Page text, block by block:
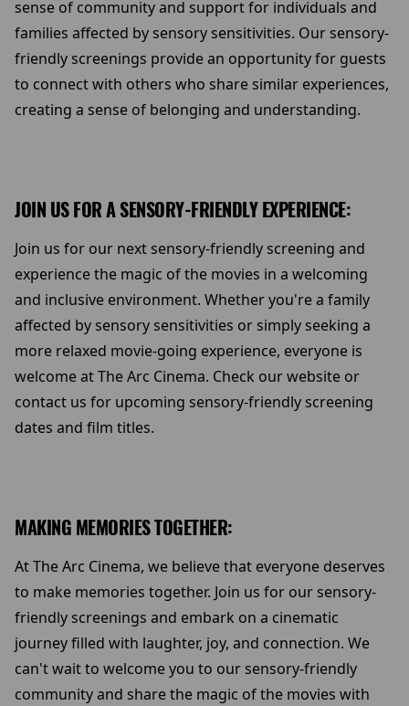
sense of community and support for individuals and
families affected by sensory sensitivities. Our sensory-
friendly screenings provide an opportunity for guests
to connect with others who share similar experiences,
creating a sense of belonging and understanding.
JOIN US FOR A SENSORY-FRIENDLY EXPERIENCE:
Join us for our next sensory-friendly screening and
experience the magic of the movies in a welcoming
and inclusive environment. Whether you're a family
affected by sensory sensitivities or simply seeking a
more relaxed movie-going experience, everyone is
welcome at The Arc Cinema. Check our website or
contact us for upcoming sensory-friendly screening
dates and film titles.
MAKING MEMORIES TOGETHER:
At The Arc Cinema, we believe that everyone deserves
to make memories together. Join us for our sensory-
friendly screenings and embark on a cinematic
journey filled with laughter, joy, and connection. We
can't wait to welcome you to our sensory-friendly
community and share the magic of the movies with